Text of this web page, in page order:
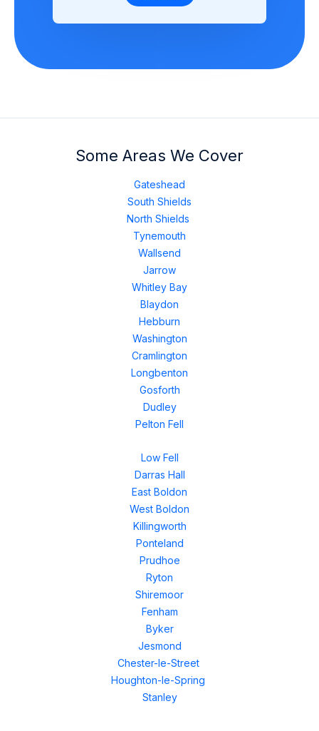
Some Areas We Cover
Gateshead
South Shields
North Shields
Tynemouth
Wallsend
Jarrow
Whitley Bay
Blaydon
Hebburn
Washington
Cramlington
Longbenton
Gosforth
Dudley
Pelton Fell
Low Fell
Darras Hall
East Boldon
West Boldon
Killingworth
Ponteland
Prudhoe
Ryton
Shiremoor
Fenham
Byker
Jesmond
Chester-le-Street
Houghton-le-Spring
Stanley